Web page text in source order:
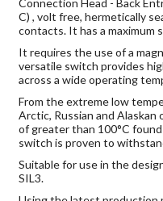
Connection Head - Back
C) , volt free, hermetically
contacts. It has a maximum
It requires the use of a
versatile switch provides
across a wide operating
From the extreme low
Arctic, Russian and
of greater than 100°C
switch is proven to
Suitable for use in the
SIL3.